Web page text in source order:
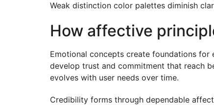
Weak distinction color palettes diminish
How affective
Emotional concepts create foundations for
develop trust and commitment that reach
evolves with user needs over time.
Credibility forms through dependable